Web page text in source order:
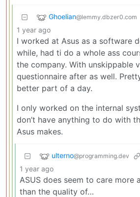
Ghoelian@lemmy.dbzer0.com
1 year ago
I worked at Asus as a software
while, had ti do a whole ass
the company. With unskippable
questionnaire after as well.
better part of a day.
I only worked on the internal
don’t have anything to do with
Asus makes.
ulterno@programming.dev
1 year ago
ASUS does seem to care more
than the quality of…